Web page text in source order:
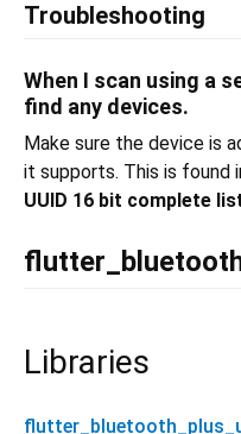
Troubleshooting
When I scan using a
find any devices.
Make sure the device is
it supports. This is found
UUID 16 bit complete
Libraries